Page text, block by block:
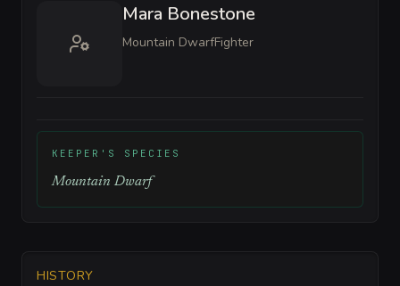
Mara Bonestone
Mountain DwarfFighter
KEEPER'S SPECIES
Mountain Dwarf
HISTORY